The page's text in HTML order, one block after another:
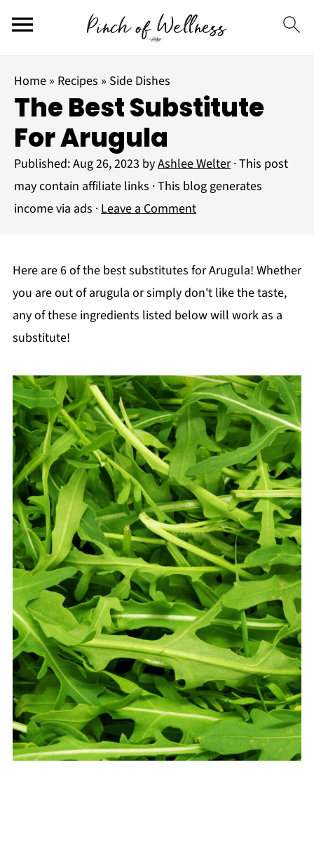
Home » Recipes » Side Dishes
The Best Substitute
For Arugula
Published:Aug 26, 2023 byAshlee Welter· This post
may contain affiliate links · This blog generates
income via ads ·Leave a Comment
Here are 6 of the best substitutes for Arugula! Whether
you are out of arugula or simply don't like the taste,
any of these ingredients listed below will work as a
substitute!